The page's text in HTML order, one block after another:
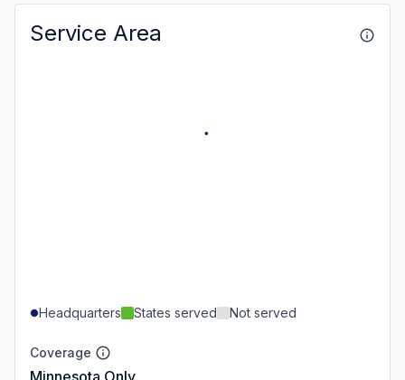
Service Area
Headquarters States served Not served
Coverage
Minnesota Only